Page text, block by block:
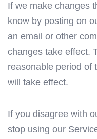
If we make changes
know by posting on
an email or other
changes take effect.
reasonable period of
will take effect.
If you disagree with
stop using our